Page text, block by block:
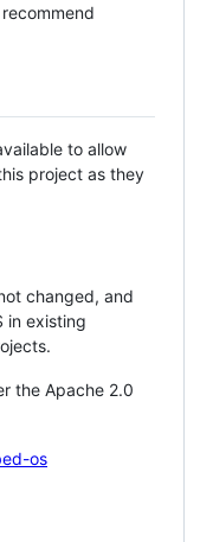
to allow
project as they
changed, and
in existing
the Apache 2.0
os